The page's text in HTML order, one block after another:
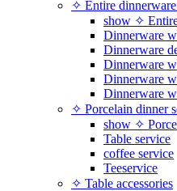
✧ Entire
show ✧
Dinnerware
Dinnerware
Dinnerware
Dinnerware
Dinnerware
✧ Porcelain dinner
show ✧
Table service
coffee service
Teeservice
✧ Table accessories